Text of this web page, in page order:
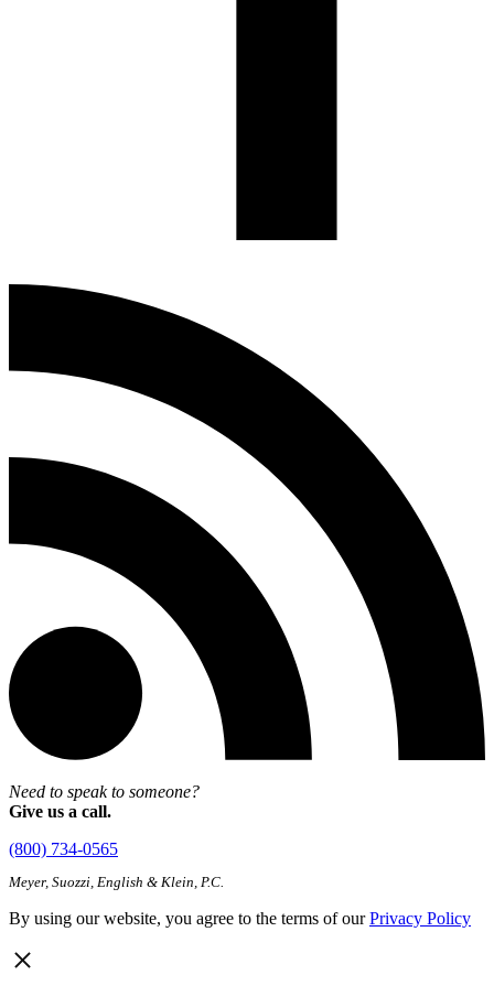
Need to speak to someone?
Give us a call.
(800) 734-0565
Meyer, Suozzi, English & Klein, P.C.
By using our website, you agree to the terms of ourPrivacy Policy